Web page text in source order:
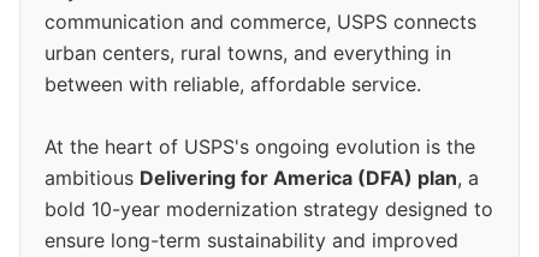
communication and commerce, USPS connects
urban centers, rural towns, and everything in
between with reliable, affordable service.
At the heart of USPS's ongoing evolution is the
ambitious Delivering for America (DFA) plan, a
bold 10-year modernization strategy designed to
ensure long-term sustainability and improved